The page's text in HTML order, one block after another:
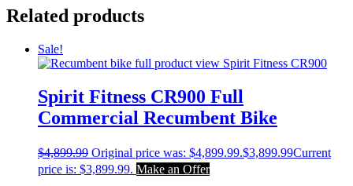
Related products
Sale!
Spirit Fitness CR900 Full
Commercial Recumbent Bike
$4,899.99 Original price was: $4,899.99.$3,899.99Current
price is: $3,899.99. Make an Offer